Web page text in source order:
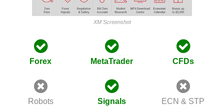
XM Screenshot
Forex MetaTrader CFDs
Robots Signals ECN & STP